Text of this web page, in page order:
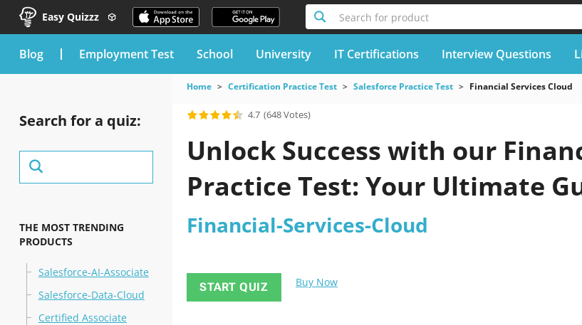
Easy Quizzz Search for product
blog Employment Test School University IT Certifications Interview Questions
Search for a quiz:
THE MOST TRENDING
PRODUCTS
Salesforce-AI-Associate
Salesforce-Data-Cloud
Certified Associate
Home Certification Practice Test Salesforce Practice Test Financial Services Cloud
4.7 (648 Votes)
Unlock Success with our
Practice Test: Your Ultimate
Financial-Services-Cloud
START QUIZ Buy Now